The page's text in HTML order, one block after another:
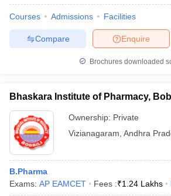
Courses Admissions Facilities
Enquire
Compare
Brochures downloaded
Bhaskara Institute of Pharmacy,
Ownership: Private
Vizianagaram Andhra
B.Pharma
Exams: AP EAMCET Fees :₹1.24 Lakhs